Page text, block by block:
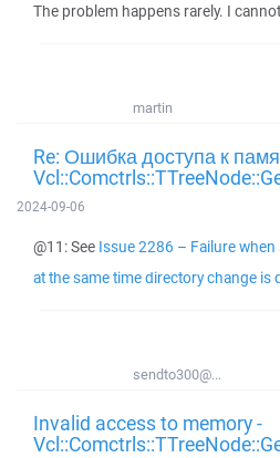
The problem happens rarely. I
martin
Re: Ошибка доступа к
2024-09-06
@11: See Issue 2286 – Failure
at the same time directory change is
sendto300@...
Invalid access to memory -